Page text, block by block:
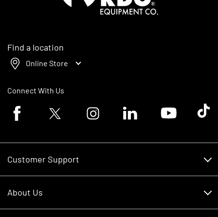
Find a location
Online Store
Connect With Us
Facebook logoTwitter logo Instagram logoLinkedin logoYoutube logoTik
Customer Support
About Us